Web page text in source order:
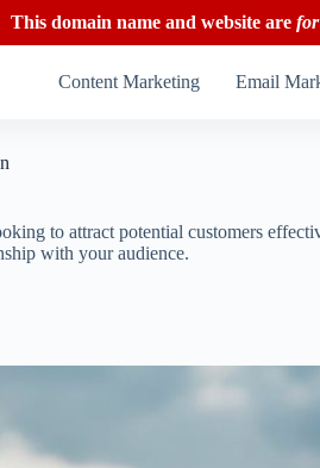
This domain name and website are for
Content Marketing Email
to attract potential customers
with your audience.